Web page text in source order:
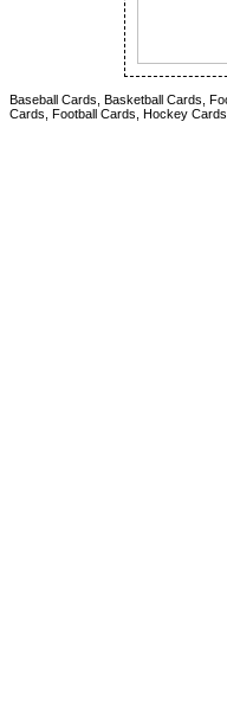
Baseball Cards, Basketball Cards,
Cards, Football Cards, Hockey